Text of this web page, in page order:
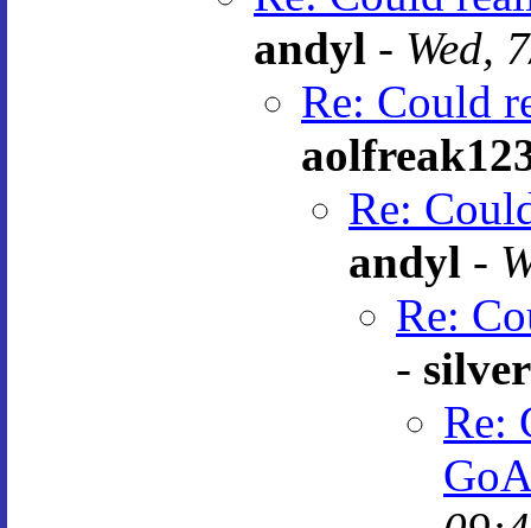
andyl - Wed,
Re: Could
Re:
andyl -
Re:
-
Re:
GoA